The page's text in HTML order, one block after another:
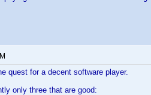
quest for a decent software player.
only three that are good: